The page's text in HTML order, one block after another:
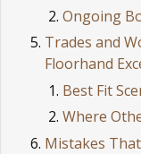
Ongoing
Trades and
Floorhand
Best Fit
Where
Mistakes